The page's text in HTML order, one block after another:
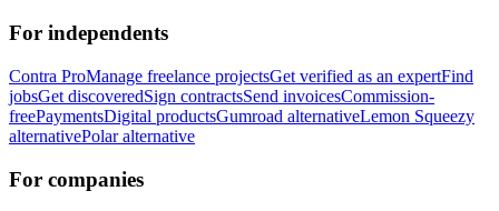
For independents
Contra ProManage freelance projectsGet verified as an expertFind
jobsGet discoveredSign contractsSend invoicesCommission-
freePaymentsDigital productsGumroad alternativeLemon Squeezy
alternativePolar alternative
For companies